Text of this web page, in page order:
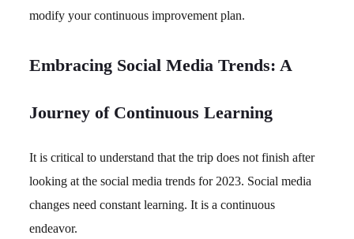
modify your continuous improvement plan.
Embracing Social Media Trends: A
Journey of Continuous Learning
It is critical to understand that the trip does not finish after
looking at the social media trends for 2023. Social media
changes need constant learning. It is a continuous
endeavor.